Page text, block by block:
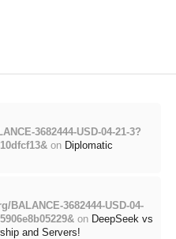
3682444-USD-04-21-3?
on Diplomatic
BALANCE-3682444-USD-04-
on DeepSeek vs
and Servers!